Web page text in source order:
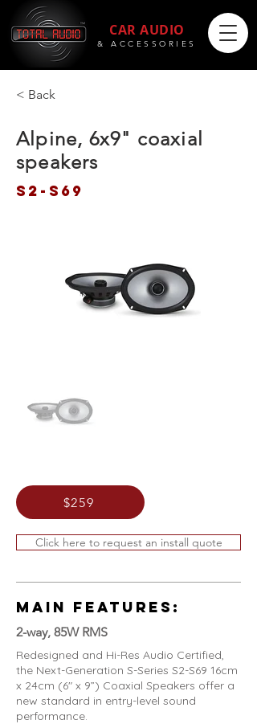
CAR AUDIO
& ACCESSORIES
< Back
Alpine, 6x9" coaxial
speakers
S2-S69
$259
Click here to request an install quote
MAIN FEATURES:
2-way, 85W RMS
Redesigned and Hi-Res Audio Certified,
the Next-Generation S-Series S2-S69 16cm
x 24cm (6" x 9”) Coaxial Speakers offer a
new standard in entry-level sound
performance.